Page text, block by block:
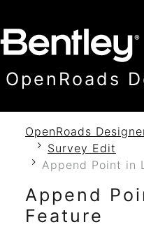
OpenRoads
OpenRoads
Survey Edit
Append Point in
Append
Feature